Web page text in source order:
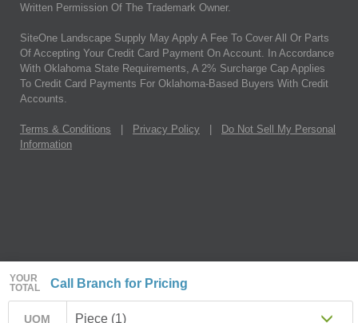
YOUR
TOTAL
Call Branch for Pricing
UOM Piece (1)
Written Permission Of The Trademark Owner.
SiteOne Landscape Supply May Apply A Fee To Cover All Or Parts
Of Accepting Your Credit Card Payment On Account. In Accordance
With Oklahoma State Requirements, A 2% Surcharge Cap Applies
To Credit Card Payments For Oklahoma-Based Buyers With Credit
Accounts.
Terms & Conditions Privacy Policy
Do Not Sell My Personal
Information